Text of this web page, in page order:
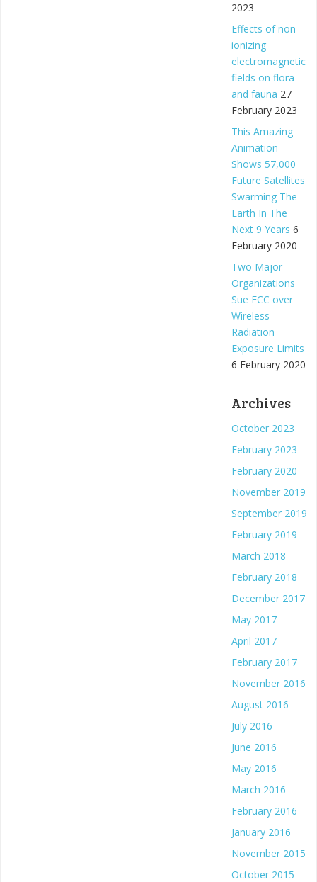
2023
Effects of non-
ionizing
electromagnetic
fields on flora
and fauna 27
February 2023
This Amazing
Animation
Shows 57,000
Future Satellites
Swarming The
Earth In The
Next 9 Years 6
February 2020
Two Major
Organizations
Sue FCC over
Wireless
Radiation
Exposure Limits
6 February 2020
Archives
October 2023
February 2023
February 2020
November 2019
September 2019
February 2019
March 2018
February 2018
December 2017
May 2017
April 2017
February 2017
November 2016
August 2016
July 2016
June 2016
May 2016
March 2016
February 2016
January 2016
November 2015
October 2015